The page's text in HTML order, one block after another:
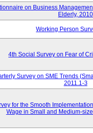
on Business
Elderly, 2010
Working Person
4th Social Survey on Fear of
Survey on SME Trends
2011.1-3
for the Smooth
Wage in Small and Medium-